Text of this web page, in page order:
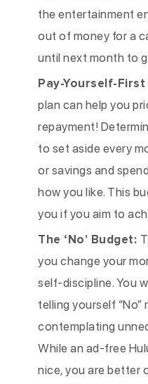
the entertainment
out of money for a
until next month to
Pay-Yourself-
plan can help you
repayment!
to set aside every
or savings and
how you like. This
you if you aim to
The ‘No’ Budget:
you change your
self-discipline. You
telling yourself
contemplating
While an ad-free
nice, you are better